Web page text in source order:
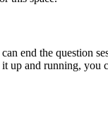
end the question
up and running, you